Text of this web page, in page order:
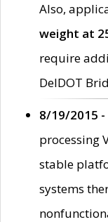
Also,
weight at
require
DelDOT
8/19/2015 -
processing
stable
systems